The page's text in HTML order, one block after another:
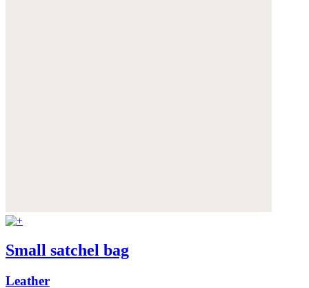
Small satchel bag
Leather